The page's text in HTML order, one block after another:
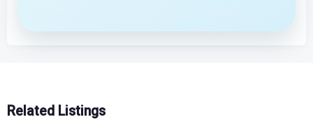
Related Listings